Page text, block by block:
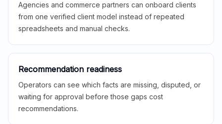
Agencies and commerce partners can onboard clients
from one verified client model instead of repeated
spreadsheets and manual checks.
Recommendation readiness
Operators can see which facts are missing, disputed, or
waiting for approval before those gaps cost
recommendations.